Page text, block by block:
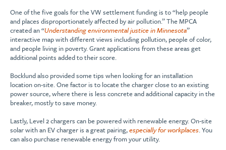
One of the five goals for the VW settlement funding is to “help people
and places disproportionately affected by air pollution.” The MPCA
created an “Understanding environmental justice in Minnesota”
interactive map with different views including pollution, people of color,
and people living in poverty. Grant applications from these areas get
additional points added to their score.
Bocklund also provided some tips when looking for an installation
location on-site. One factor is to locate the charger close to an existing
power source, where there is less concrete and additional capacity in the
breaker, mostly to save money.
Lastly, Level 2 chargers can be powered with renewable energy. On-site
solar with an EV charger is a great pairing,especially for workplaces. You
can also purchase renewable energy from your utility.